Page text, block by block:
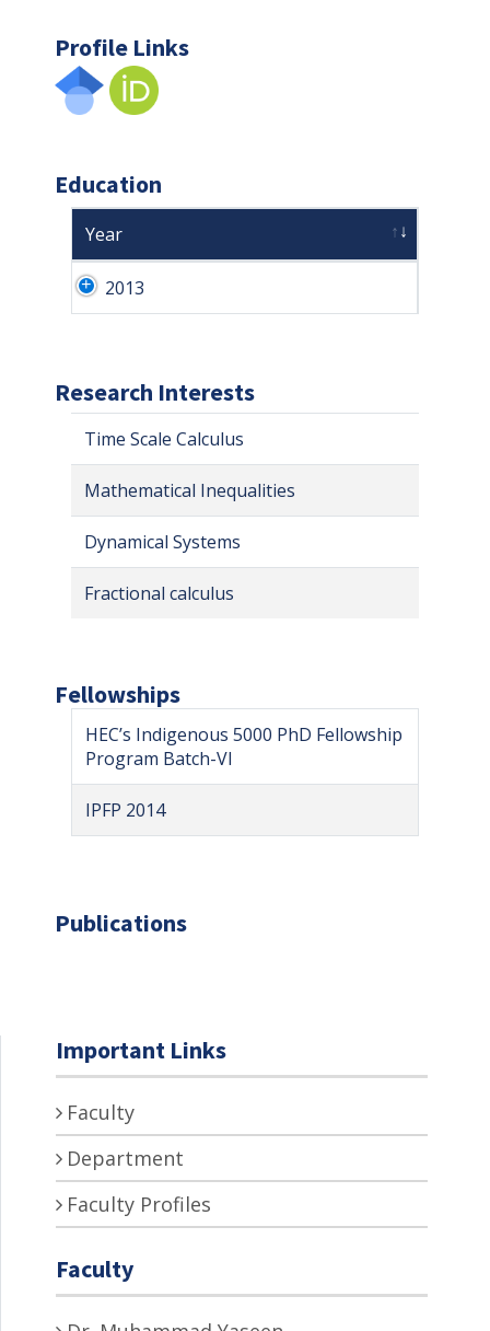
Profile Links
Education
Year
2013
Research Interests
Time Scale Calculus
Mathematical Inequalities
Dynamical Systems
Fractional calculus
Fellowships
HEC’s Indigenous 5000 PhD Fellowship
Program Batch-VI
IPFP 2014
Publications
Important Links
Faculty
Department
Faculty Profiles
Faculty